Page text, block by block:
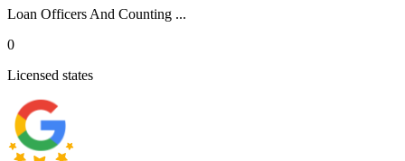
Loan Officers And Counting ...
0
Licensed states